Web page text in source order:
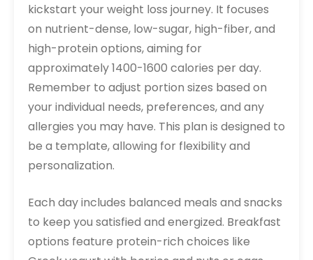
kickstart your weight loss journey. It focuses
on nutrient-dense, low-sugar, high-fiber, and
high-protein options, aiming for
approximately 1400-1600 calories per day.
Remember to adjust portion sizes based on
your individual needs, preferences, and any
allergies you may have. This plan is designed to
be a template, allowing for flexibility and
personalization.
Each day includes balanced meals and snacks
to keep you satisfied and energized. Breakfast
options feature protein-rich choices like